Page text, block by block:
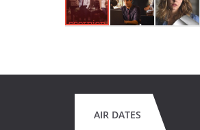
AIR DATES